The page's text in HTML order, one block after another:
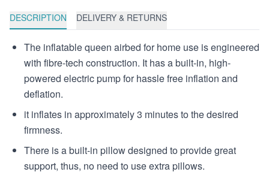
DESCRIPTION DELIVERY & RETURNS
The inflatable queen airbed for home use is engineered
with fibre-tech construction. It has a built-in, high-
powered electric pump for hassle free inflation and
deflation.
it inflates in approximately 3 minutes to the desired
firmness.
There is a built-in pillow designed to provide great
support, thus, no need to use extra pillows.